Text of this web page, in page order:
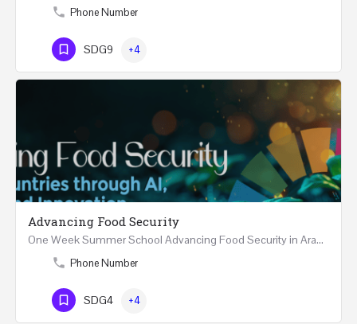
Phone Number
SDG9 +4
Advancing Food Security
One Week Summer School Advancing Food Security in Arab Countries through AI, Business and…
Phone Number
SDG4 +4